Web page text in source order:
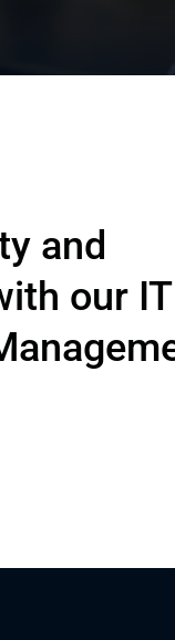
and
our IT